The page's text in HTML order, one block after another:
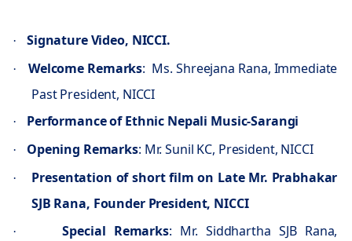
· Signature Video, NICCI.
· Welcome Remarks: Ms. Shreejana Rana, Immediate
Past President, NICCI
· Performance of Ethnic Nepali Music-Sarangi
· Opening Remarks: Mr. Sunil KC, President, NICCI
·
Presentation of short film on Late Mr. Prabhakar
SJB Rana, Founder President, NICCI
· Special Remarks: Mr. Siddhartha SJB Rana,